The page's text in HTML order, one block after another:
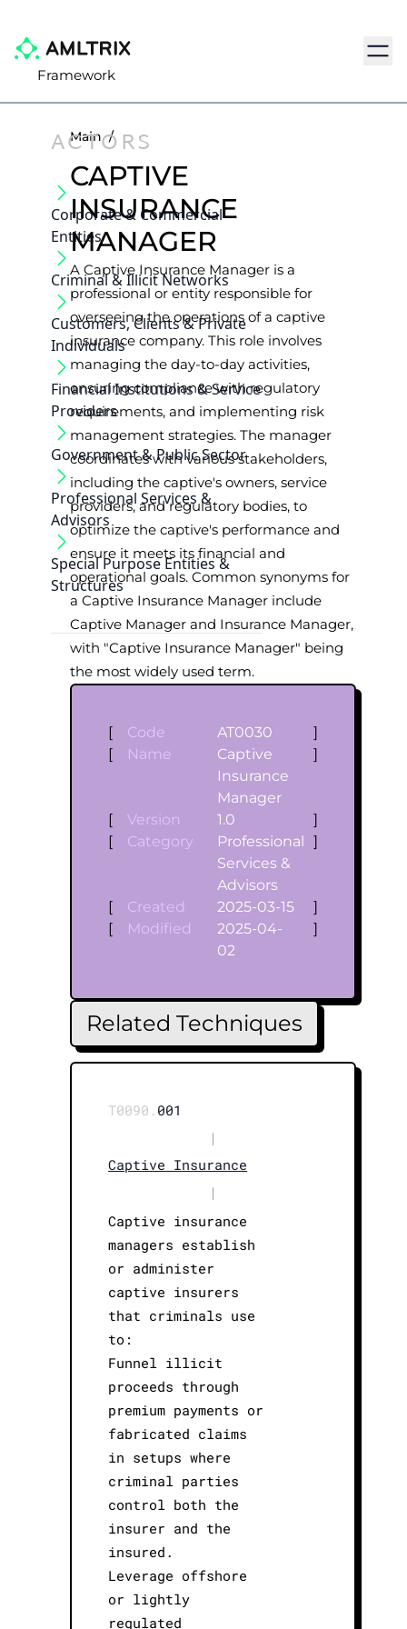
Framework
ACTORS
Corporate & Commercial
Entities
Criminal & Illicit Networks
Customers, Clients & Private
Individuals
Financial Institutions & Service
Providers
Government & Public Sector
Professional Services &
Advisors
Special Purpose Entities &
Structures
Main /
CAPTIVE
INSURANCE
MANAGER
A Captive Insurance Manager is a
professional or entity responsible for
overseeing the operations of a captive
insurance company. This role involves
managing the day-to-day activities,
ensuring compliance with regulatory
requirements, and implementing risk
management strategies. The manager
coordinates with various stakeholders,
including the captive's owners, service
providers, and regulatory bodies, to
optimize the captive's performance and
ensure it meets its financial and
operational goals. Common synonyms for
a Captive Insurance Manager include
Captive Manager and Insurance Manager,
with "Captive Insurance Manager" being
the most widely used term.
[ Code AT0030
]
[
Name
Captive
Insurance
Manager
]
[ Version 1.0
]
[
Category
Professional
Services &
Advisors
]
[ Created 2025-03-15
]
[
Modified
2025-04-
02
]
Related Techniques
T0090. 001
|
Captive Insurance
|
Captive insurance
managers establish
or administer
captive insurers
that criminals use
to:
Funnel illicit
proceeds through
premium payments or
fabricated claims
in setups where
criminal parties
control both the
insurer and the
insured.
Leverage offshore
or lightly
regulated